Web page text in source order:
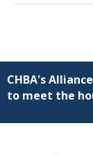
CHBA's
to meet the